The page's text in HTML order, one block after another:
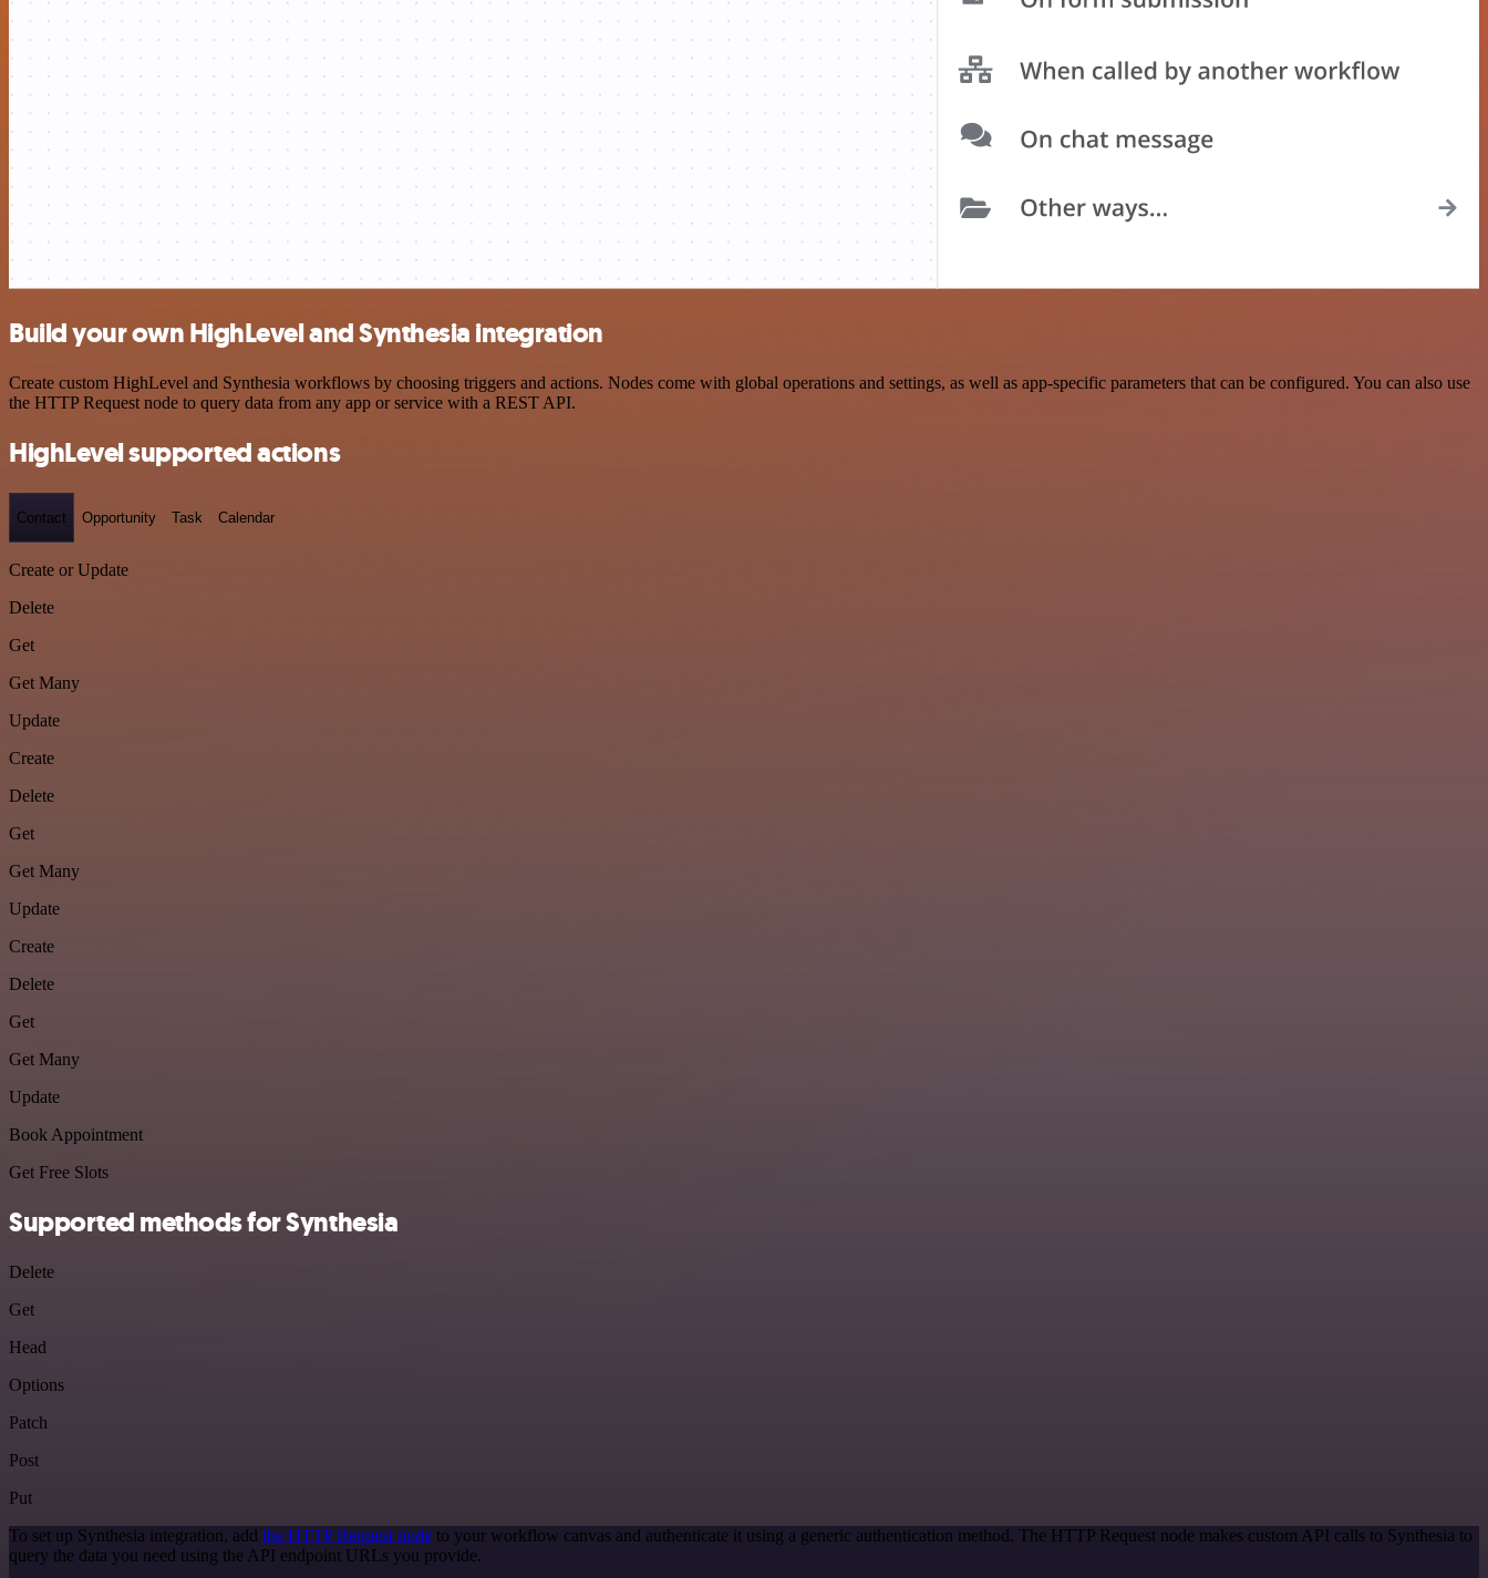
Build your own HighLevel and Synthesia integration
Create custom HighLevel and Synthesia workflows by choosing triggers and actions. Nodes come with global operations and settings, as well as app-specific parameters that can be configured. You can also use
the HTTP Request node to query data from any app or service with a REST API.
HighLevel supported actions
Contact Opportunity Task Calendar
Create or Update
Delete
Get
Get Many
Update
Create
Delete
Get
Get Many
Update
Create
Delete
Get
Get Many
Update
Book Appointment
Get Free Slots
Supported methods for Synthesia
Delete
Get
Head
Options
Patch
Post
Put
To set up Synthesia integration, add the HTTP Request node to your workflow canvas and authenticate it using a generic authentication method. The HTTP Request node makes custom API calls to Synthesia to
query the data you need using the API endpoint URLs you provide.